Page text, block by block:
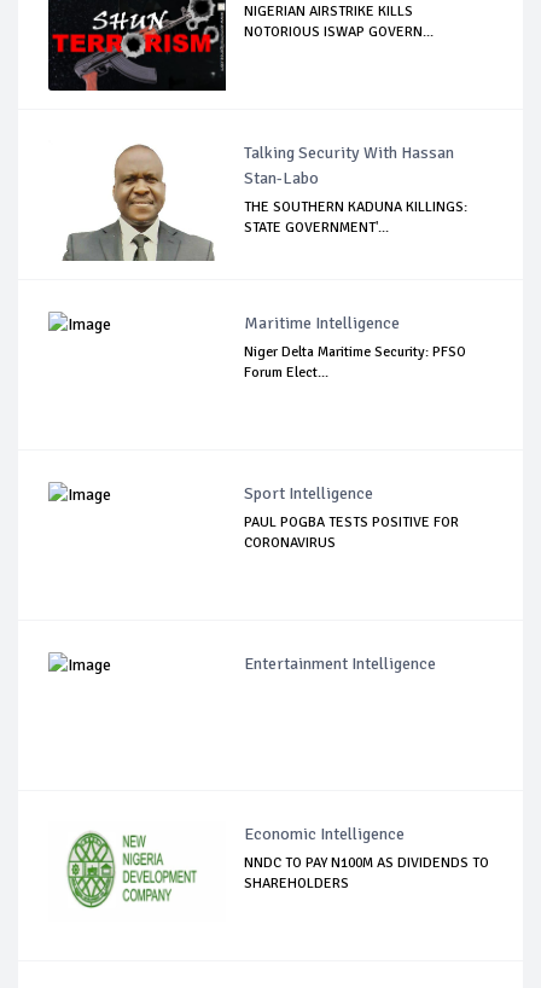
NIGERIAN AIRSTRIKE KILLS
NOTORIOUS ISWAP GOVERN...
Talking Security With Hassan
Stan-Labo
THE SOUTHERN KADUNA KILLINGS:
STATE GOVERNMENT'...
Maritime Intelligence
Niger Delta Maritime Security: PFSO
Forum Elect...
Sport Intelligence
PAUL POGBA TESTS POSITIVE FOR
CORONAVIRUS
Entertainment Intelligence
Economic Intelligence
NNDC TO PAY N100M AS DIVIDENDS TO
SHAREHOLDERS